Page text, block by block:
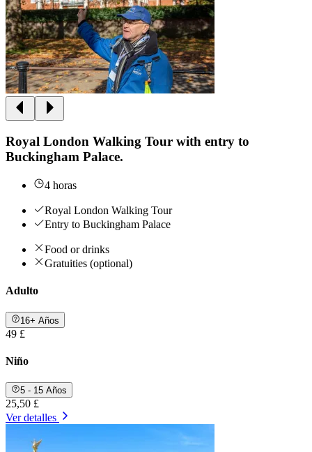
Royal London Walking Tour with entry to
Buckingham Palace.
4 horas
Royal London Walking Tour
Entry to Buckingham Palace
Food or drinks
Gratuities (optional)
Adulto
16+ Años
49 £
Niño
5 - 15 Años
25,50 £
Ver detalles